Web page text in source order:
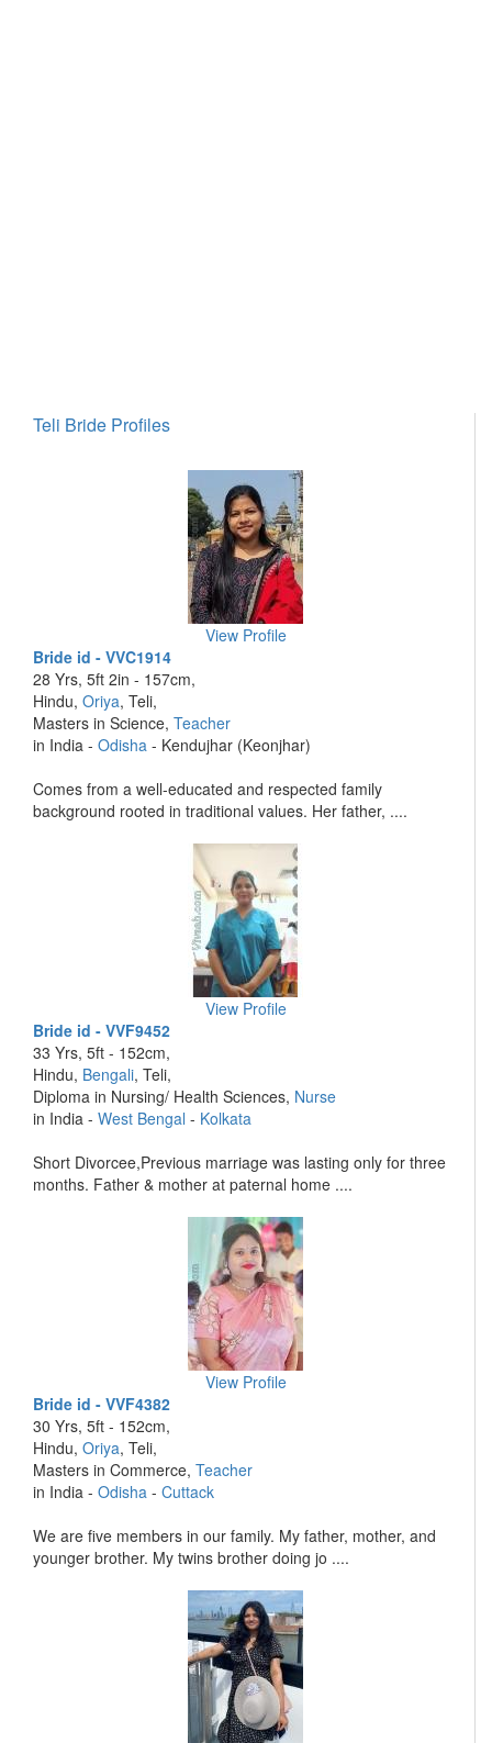
Teli Bride Profiles
View Profile
Bride id - VVC1914
28 Yrs, 5ft 2in - 157cm,
Hindu, Oriya, Teli,
Masters in Science, Teacher
in India - Odisha - Kendujhar (Keonjhar)
Comes from a well-educated and respected family
background rooted in traditional values. Her father, ....
View Profile
Bride id - VVF9452
33 Yrs, 5ft - 152cm,
Hindu, Bengali, Teli,
Diploma in Nursing/ Health Sciences, Nurse
in India - West Bengal - Kolkata
Short Divorcee,Previous marriage was lasting only for three
months. Father & mother at paternal home ....
View Profile
Bride id - VVF4382
30 Yrs, 5ft - 152cm,
Hindu, Oriya, Teli,
Masters in Commerce, Teacher
in India - Odisha - Cuttack
We are five members in our family. My father, mother, and
younger brother. My twins brother doing jo ....